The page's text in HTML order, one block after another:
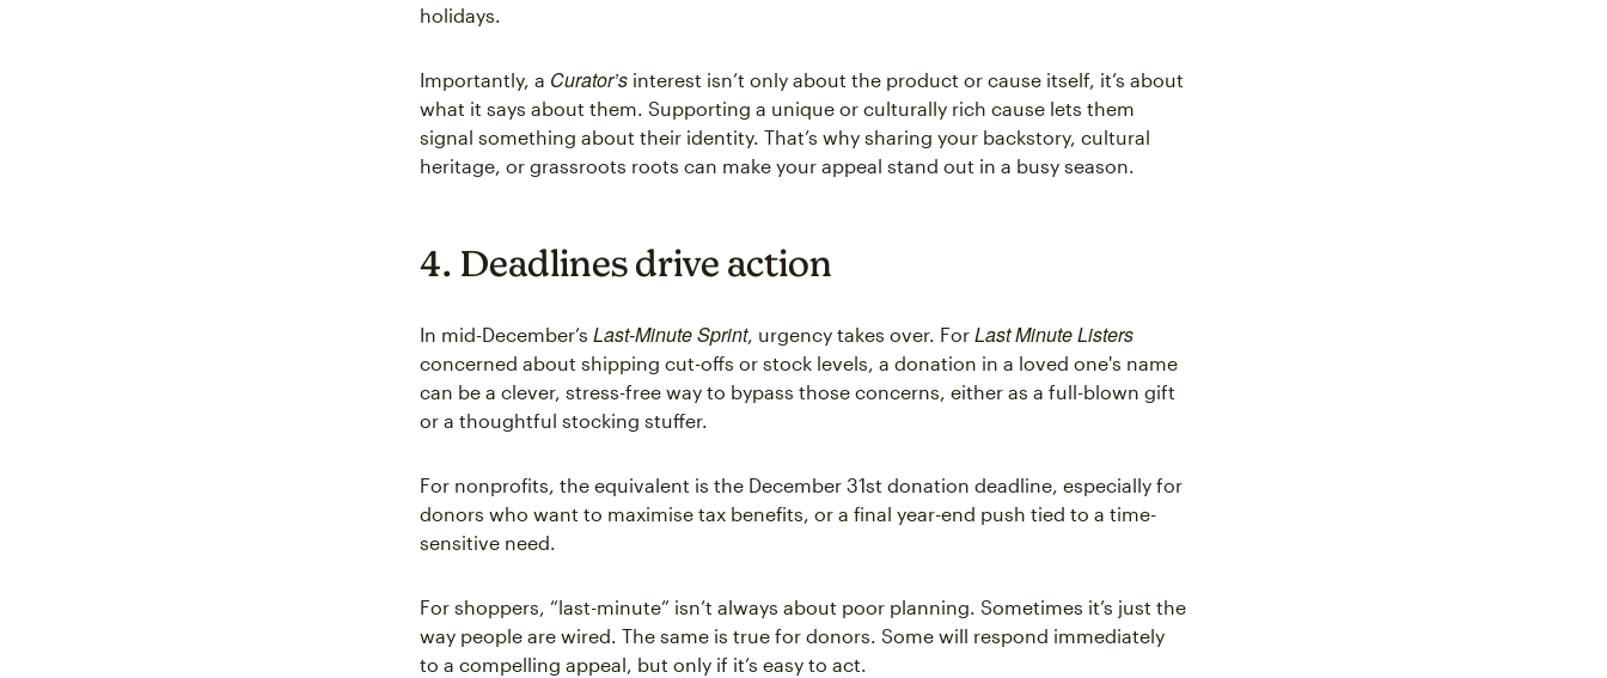
holidays.
Importantly, a Curator’s interest isn’t only about the product or cause itself, it’s about
what it says about them. Supporting a unique or culturally rich cause lets them
signal something about their identity. That’s why sharing your backstory, cultural
heritage, or grassroots roots can make your appeal stand out in a busy season.
4. Deadlines drive action
In mid-December’s Last-Minute Sprint, urgency takes over. For Last Minute Listers
concerned about shipping cut-offs or stock levels, a donation in a loved one's name
can be a clever, stress-free way to bypass those concerns, either as a full-blown gift
or a thoughtful stocking stuffer.
For nonprofits, the equivalent is the December 31st donation deadline, especially for
donors who want to maximise tax benefits, or a final year-end push tied to a time-
sensitive need.
For shoppers, “last-minute” isn’t always about poor planning. Sometimes it’s just the
way people are wired. The same is true for donors. Some will respond immediately
to a compelling appeal, but only if it’s easy to act.